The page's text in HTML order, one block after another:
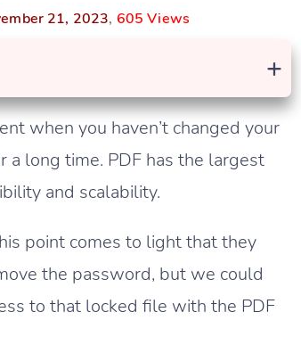
21, 2023, 605 Views
+
when you haven’t changed your
a long time. PDF has the largest
and scalability.
point comes to light that they
the password, but we could
to that locked file with the PDF